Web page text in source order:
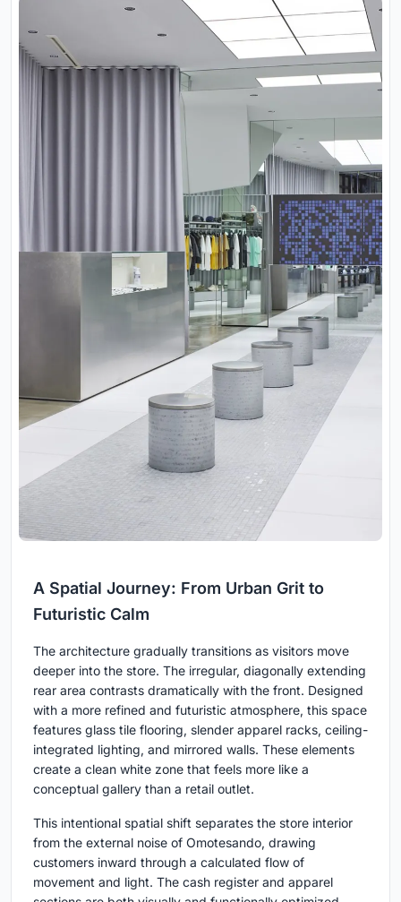
A Spatial Journey: From Urban Grit to
Futuristic Calm
The architecture gradually transitions as visitors move
deeper into the store. The irregular, diagonally extending
rear area contrasts dramatically with the front. Designed
with a more refined and futuristic atmosphere, this space
features glass tile flooring, slender apparel racks, ceiling-
integrated lighting, and mirrored walls. These elements
create a clean white zone that feels more like a
conceptual gallery than a retail outlet.
This intentional spatial shift separates the store interior
from the external noise of Omotesando, drawing
customers inward through a calculated flow of
movement and light. The cash register and apparel